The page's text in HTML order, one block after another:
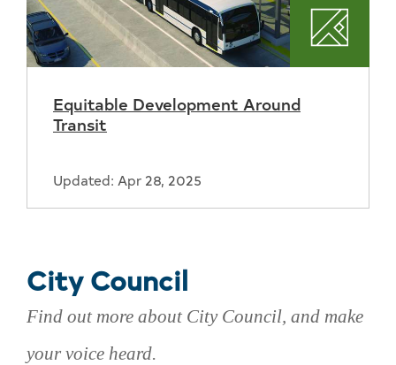
Equitable Development Around
Transit
Updated: Apr 28, 2025
City Council
Find out more about City Council, and make
your voice heard.